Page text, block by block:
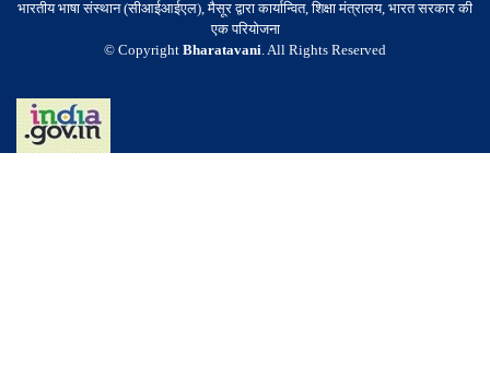
भारतीय भाषा संस्थान (सीआईआईएल), मैसूर द्वारा कार्यान्वित, शिक्षा मंत्रालय, भारत सरकार की
एक परियोजना
© Copyright Bharatavani. All Rights Reserved